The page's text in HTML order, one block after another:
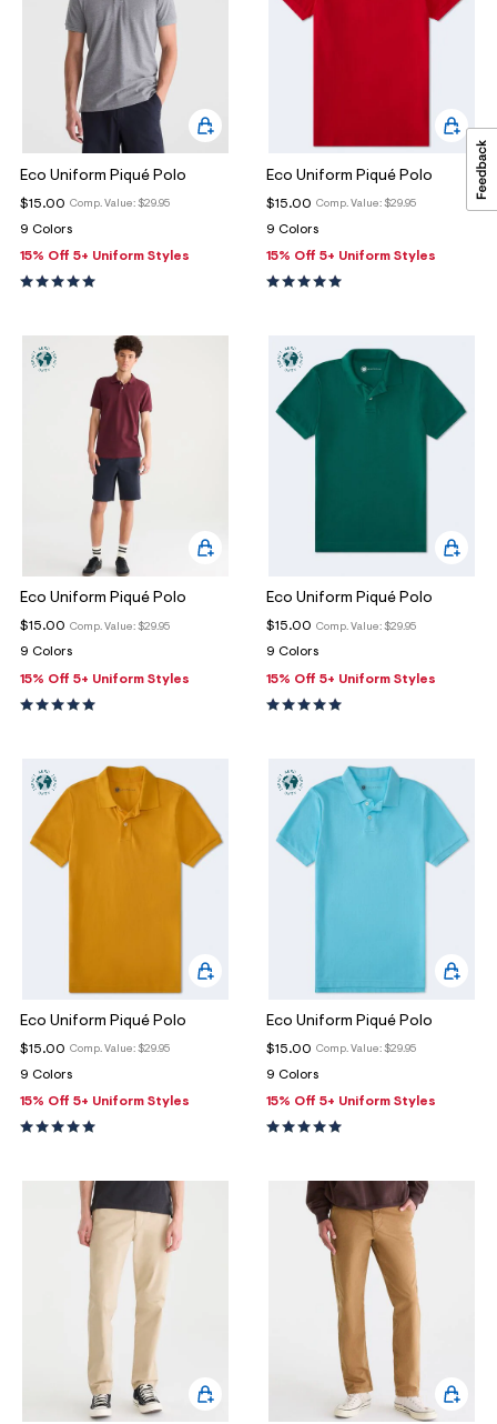
Eco Uniform Piqué Polo
Comp. Value: $29.95
$15.00
9 Colors
15% Off 5+ Uniform Styles
Eco Uniform Piqué Polo
Comp. Value: $29.95
$15.00
9 Colors
15% Off 5+ Uniform Styles
Eco Uniform Piqué Polo
Comp. Value: $29.95
$15.00
9 Colors
15% Off 5+ Uniform Styles
Eco Uniform Piqué Polo
Comp. Value: $29.95
$15.00
9 Colors
15% Off 5+ Uniform Styles
Eco Uniform Piqué Polo
Comp. Value: $29.95
$15.00
9 Colors
15% Off 5+ Uniform Styles
Eco Uniform Piqué Polo
Comp. Value: $29.95
$15.00
9 Colors
15% Off 5+ Uniform Styles